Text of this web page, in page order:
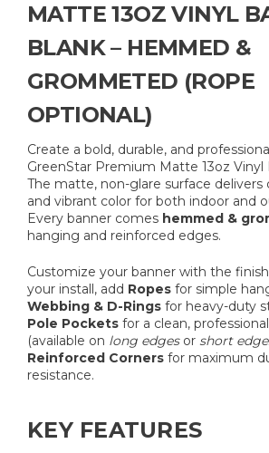
MATTE 13OZ VINYL
BLANK – HEMMED &
GROMMETED (ROPE
OPTIONAL)
Create a bold, durable, and
GreenStar Premium Matte 13oz Vinyl
The matte, non-glare surface delivers
and vibrant color for both indoor and
Every banner comes hemmed &
hanging and reinforced edges.
Customize your banner with the
your install, add Ropes for simple
Webbing & D-Rings for heavy-duty
Pole Pockets for a clean,
(available on long edgesor short
Reinforced Corners for maximum
resistance.
KEY FEATURES